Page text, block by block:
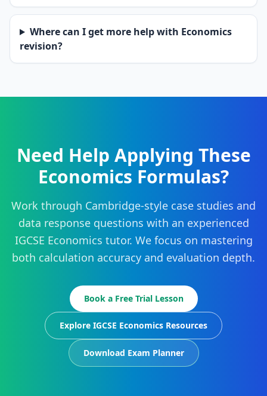
Where can I get more help with Economics
revision?
Need Help Applying These
Economics Formulas?
Work through Cambridge-style case studies and
data response questions with an experienced
IGCSE Economics tutor. We focus on mastering
both calculation accuracy and evaluation depth.
Book a Free Trial Lesson
Explore IGCSE Economics Resources
Download Exam Planner